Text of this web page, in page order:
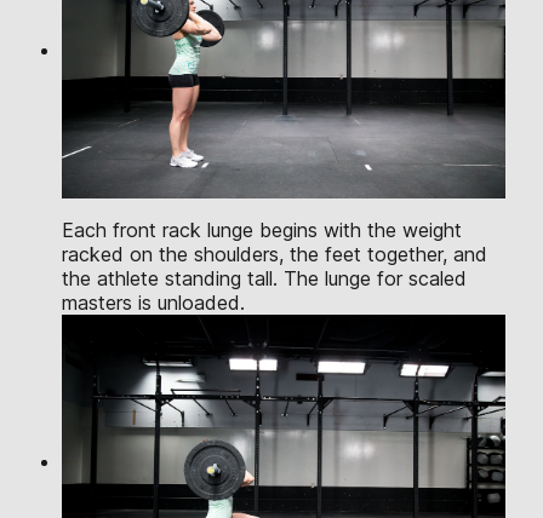
Each front rack lunge begins with the weight
racked on the shoulders, the feet together, and
the athlete standing tall. The lunge for scaled
masters is unloaded.